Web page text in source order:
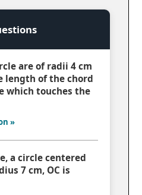
are of radii 4 cm
length of the chord
which touches the
»
a circle centered
7 cm, OC is